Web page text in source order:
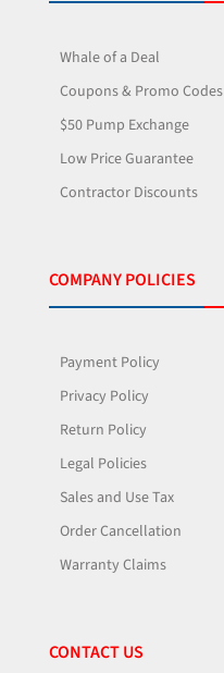
Whale of a Deal
Coupons & Promo Codes
$50 Pump Exchange
Low Price Guarantee
Contractor Discounts
COMPANY POLICIES
Payment Policy
Privacy Policy
Return Policy
Legal Policies
Sales and Use Tax
Order Cancellation
Warranty Claims
CONTACT US